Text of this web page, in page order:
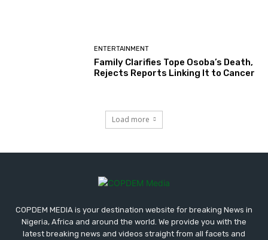
ENTERTAINMENT
Family Clarifies Tope Osoba’s Death,
Rejects Reports Linking It to Cancer
Load more
COPDEM MEDIA is your destination website for breaking News in
Nigeria, Africa and around the world. We provide you with the
latest breaking news and videos straight from all facets and